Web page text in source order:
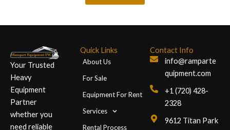
Your Trusted
Heavy
Equipment
Partner
whether you
need reliable
Quick Links
About Us
For Sale
Equipment For Rent
Services
Rental Process
Contact Info
info@ramparte
quipment.com
+1 (720) 428-
2328
9612 Titan Park